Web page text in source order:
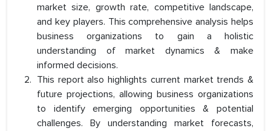
market size, growth rate, competitive landscape,
and key players. This comprehensive analysis helps
business organizations to gain a holistic
understanding of market dynamics & make
informed decisions.
This report also highlights current market trends &
future projections, allowing business organizations
to identify emerging opportunities & potential
challenges. By understanding market forecasts,